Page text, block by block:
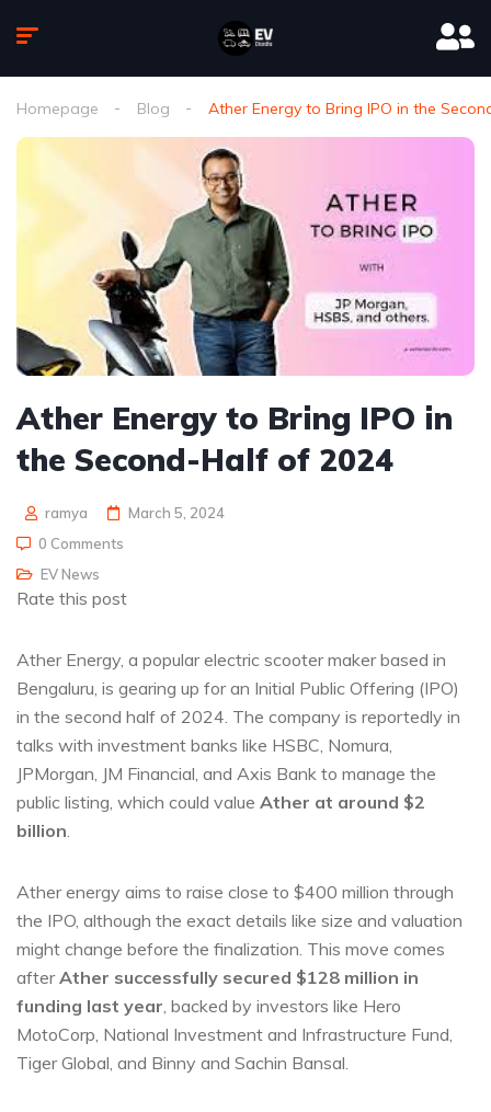
Homepage Blog Ather Energy to Bring IPO in the
Ather Energy to Bring IPO in
the Second-Half of 2024
ramya
March 5, 2024
0 Comments
EV News
Rate this post
Ather Energy, a popular electric scooter maker based in
Bengaluru, is gearing up for an Initial Public Offering (IPO)
in the second half of 2024. The company is reportedly in
talks with investment banks like HSBC, Nomura,
JPMorgan, JM Financial, and Axis Bank to manage the
public listing, which could value Ather at around $2
billion
Ather energy aims to raise close to $400 million through
the IPO, although the exact details like size and valuation
might change before the finalization. This move comes
afterAther successfully secured $128 million in
funding last year , backed by investors like Hero
MotoCorp, National Investment and Infrastructure Fund,
Tiger Global, and Binny and Sachin Bansal.